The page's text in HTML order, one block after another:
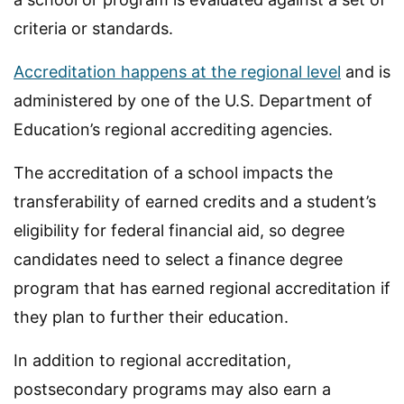
criteria or standards.
Accreditation happens at the regional level and is
administered by one of the U.S. Department of
Education’s regional accrediting agencies.
The accreditation of a school impacts the
transferability of earned credits and a student’s
eligibility for federal financial aid, so degree
candidates need to select a finance degree
program that has earned regional accreditation if
they plan to further their education.
In addition to regional accreditation,
postsecondary programs may also earn a